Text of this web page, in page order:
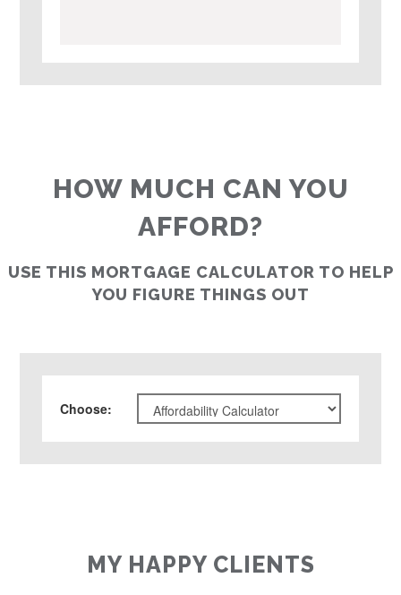
HOW MUCH CAN YOU
AFFORD?
USE THIS MORTGAGE CALCULATOR TO HELP
YOU FIGURE THINGS OUT
Choose:
MY HAPPY CLIENTS